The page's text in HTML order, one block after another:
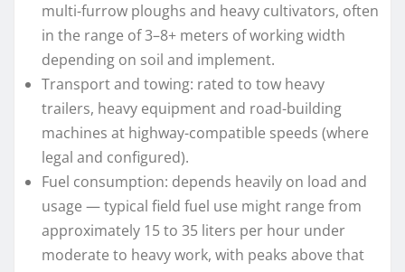
multi-furrow ploughs and heavy cultivators, often
in the range of 3–8+ meters of working width
depending on soil and implement.
Transport and towing: rated to tow heavy
trailers, heavy equipment and road-building
machines at highway-compatible speeds (where
legal and configured).
Fuel consumption: depends heavily on load and
usage — typical field fuel use might range from
approximately 15 to 35 liters per hour under
moderate to heavy work, with peaks above that